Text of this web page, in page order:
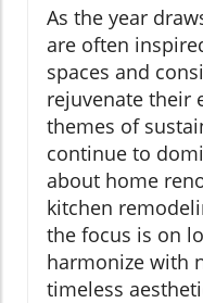
As the year
are often
spaces and
rejuvenate their
themes of
continue to
about home
kitchen
the focus is on
harmonize with
timeless